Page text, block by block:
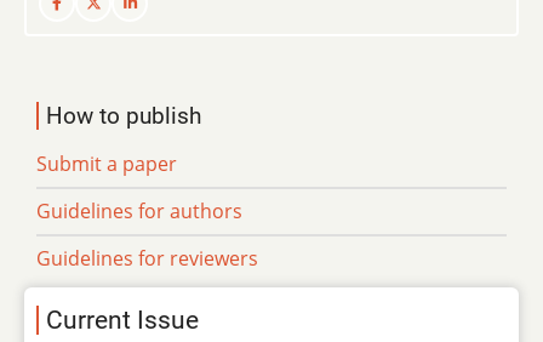
How to publish
Submit a paper
Guidelines for authors
Guidelines for reviewers
Current Issue